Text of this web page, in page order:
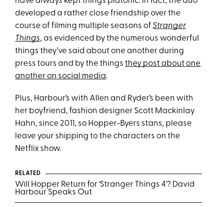
developed a rather close friendship over the
course of filming multiple seasons ofStranger
Things, as evidenced by the numerous wonderful
things they’ve said about one another during
press tours and by the thingsthey post about one
another on social media.
Plus, Harbour’s with Allen and Ryder’s been with
her boyfriend, fashion designer Scott Mackinlay
Hahn, since 2011, so Hopper-Byers stans, please
leave your shipping to the characters on the
Netflix show.
RELATED
Will Hopper Return for ‘Stranger Things 4’? David
Harbour Speaks Out